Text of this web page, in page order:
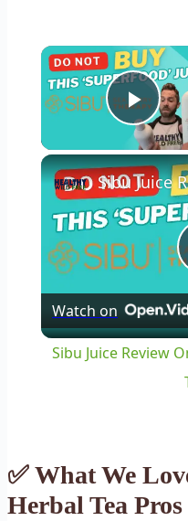
Play
Watch on
Sibu Juice Review
✅ What We
Herbal Tea Pros